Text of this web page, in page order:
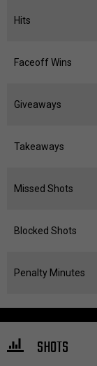
Hits
Faceoff Wins
Giveaways
Takeaways
Missed Shots
Blocked Shots
Penalty Minutes
SHOTS